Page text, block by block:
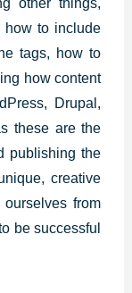
other things,
how to include
tags, how to
how content
Drupal,
these are the
publishing the
creative
from
be successful